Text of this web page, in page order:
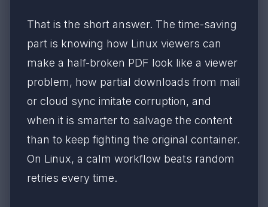
That is the short answer. The time-saving
part is knowing how Linux viewers can
make a half-broken PDF look like a viewer
problem, how partial downloads from mail
or cloud sync imitate corruption, and
when it is smarter to salvage the content
than to keep fighting the original container.
On Linux, a calm workflow beats random
retries every time.